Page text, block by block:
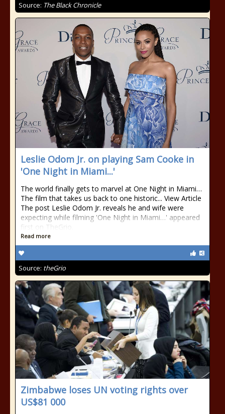
Source: The Black Chronicle
Leslie Odom Jr. on playing Sam Cooke in
'One Night in Miami...'
The world finally gets to marvel at One Night in Miami…
The film that takes us back to one historic... View Article
The post Leslie Odom Jr. reveals he and wife were
expecting while filming 'One Night in Miami…' appeared
first on TheGrio.
Read more
Source: theGrio
Zimbabwe loses UN voting rights over
US$81 000